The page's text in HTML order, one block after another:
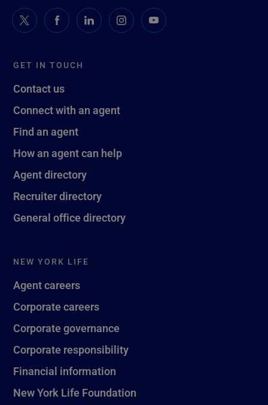
GET IN TOUCH
Contact us
Connect with an agent
Find an agent
How an agent can help
Agent directory
Recruiter directory
General office directory
NEW YORK LIFE
Agent careers
Corporate careers
Corporate governance
Corporate responsibility
Financial information
New York Life Foundation